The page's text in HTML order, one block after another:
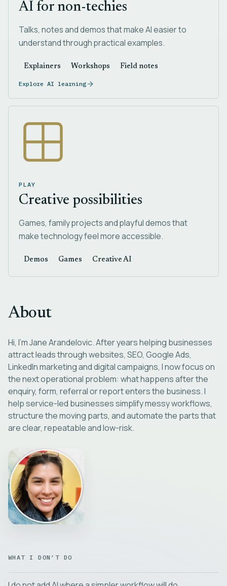
AI for non-techies
Talks, notes and demos that make AI easier to
understand through practical examples.
Explainers Workshops Field notes
Explore AI learning
PLAY
Creative possibilities
Games, family projects and playful demos that
make technology feel more accessible.
Demos Games Creative AI
About
Hi, I'm Jane Arandelovic. After years helping businesses
attract leads through websites, SEO, Google Ads,
LinkedIn marketing and digital campaigns, I now focus on
the next operational problem: what happens after the
enquiry, form, referral or report enters the business. I
help service-led businesses simplify messy workflows,
structure the moving parts, and automate the parts that
are clear, repeatable and low-risk.
WHAT I DON'T DO